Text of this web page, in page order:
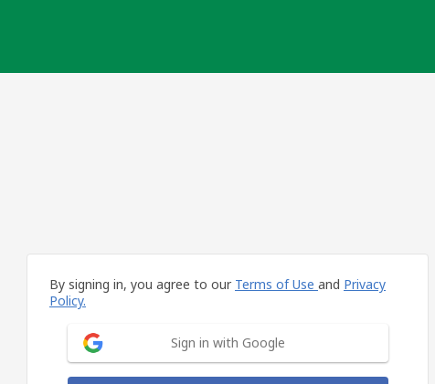
By signing in, you agree to our Terms of Use and Privacy
Policy.
Sign in with Google